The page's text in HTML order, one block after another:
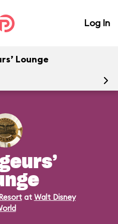
Log In
Lounge
at Walt Disney